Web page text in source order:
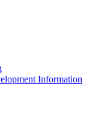
Information